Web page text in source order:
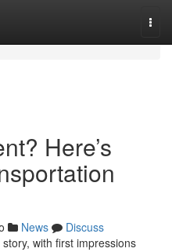
Here’s
News
Discuss
with first impressions